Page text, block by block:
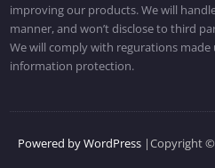
improving our products. We will
manner, and won’t disclose to third
We will comply with regurations
information protection.
Powered by WordPress|Copyright ©